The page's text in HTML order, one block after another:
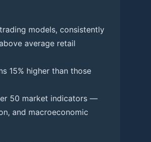
models, consistently
average retail
15% higher than those
50 market indicators —
and macroeconomic